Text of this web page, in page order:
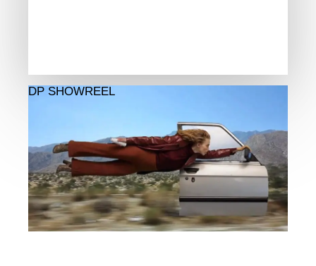
DP SHOWREEL